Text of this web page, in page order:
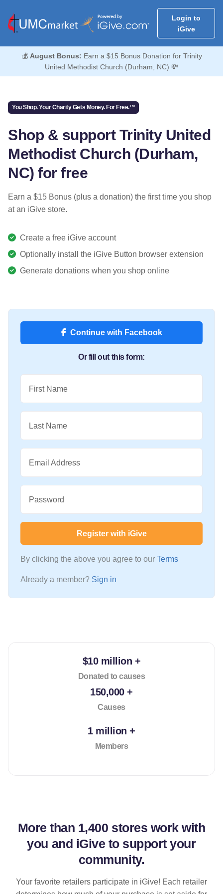
Login to
iGive
💰 August Bonus: Earn a $15 Bonus Donation for Trinity
United Methodist Church (Durham, NC) 💸
You Shop. Your Charity Gets Money. For Free.™
Shop & support Trinity United
Methodist Church (Durham,
NC) for free
Earn a $15 Bonus (plus a donation) the first time you shop
at an iGive store.
Create a free iGive account
Optionally install the iGive Button browser extension
Generate donations when you shop online
Continue with Facebook
Or fill out this form:
First Name
Last Name
Email Address
Password
Register with iGive
By clicking the above you agree to our Terms
Already a member? Sign in
$10 million +
Donated to causes
150,000 +
Causes
1 million +
Members
More than 1,400 stores work with
you and iGive to support your
community.
Your favorite retailers participate in iGive! Each retailer